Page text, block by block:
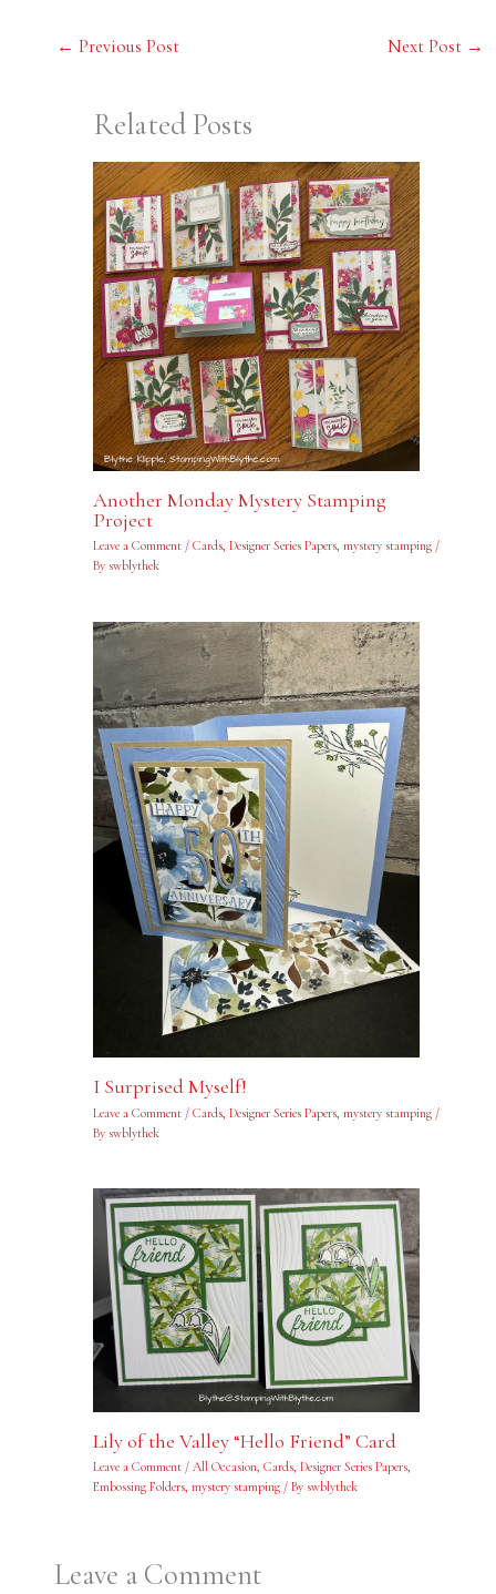
← Previous Post Next Post →
Related Posts
Another Monday Mystery Stamping
Project
Leave a Comment / Cards, Designer Series Papers, mystery stamping/
By swblythek
I Surprised Myself!
Leave a Comment / Cards, Designer Series Papers, mystery stamping/
By swblythek
Lily of the Valley “Hello Friend” Card
Leave a Comment / All Occasion, Cards, Designer Series Papers,
Embossing Folders, mystery stamping/ By swblythek
Leave a Comment